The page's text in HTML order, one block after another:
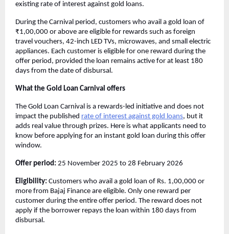
existing rate of interest against gold loans.
During the Carnival period, customers who avail a gold loan of
₹1,00,000 or above are eligible for rewards such as foreign
travel vouchers, 42-inch LED TVs, microwaves, and small electric
appliances. Each customer is eligible for one reward during the
offer period, provided the loan remains active for at least 180
days from the date of disbursal.
What the Gold Loan Carnival offers
The Gold Loan Carnival is a rewards-led initiative and does not
impact the published rate of interest against gold loans, but it
adds real value through prizes. Here is what applicants need to
know before applying for an instant gold loan during this offer
window.
Offer period: 25 November 2025 to 28 February 2026
Eligibility: Customers who avail a gold loan of Rs. 1,00,000 or
more from Bajaj Finance are eligible. Only one reward per
customer during the entire offer period. The reward does not
apply if the borrower repays the loan within 180 days from
disbursal.